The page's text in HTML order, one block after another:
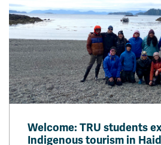
Welcome: TRU students
Indigenous tourism in